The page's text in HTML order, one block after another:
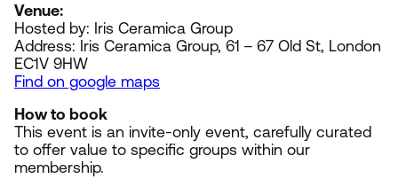
Venue:
Hosted by: Iris Ceramica Group
Address: Iris Ceramica Group, 61 – 67 Old St, London
EC1V 9HW
Find on google maps
How to book
This event is an invite-only event, carefully curated
to offer value to specific groups within our
membership.